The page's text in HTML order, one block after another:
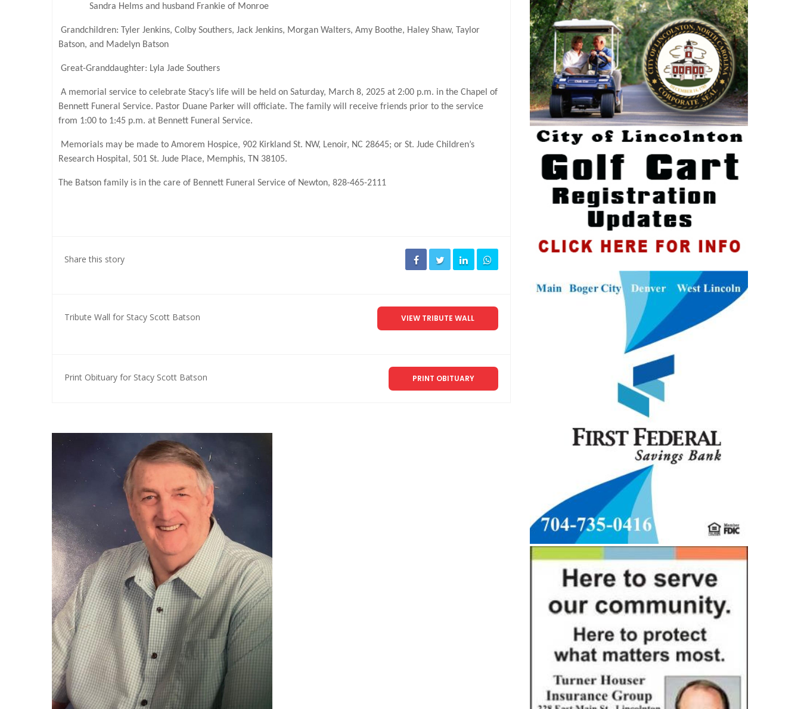
Sandra Helms and husband Frankie of Monroe
Grandchildren: Tyler Jenkins, Colby Southers, Jack Jenkins, Morgan Walters, Amy Boothe, Haley Shaw, Taylor
Batson, and Madelyn Batson
Great-Granddaughter: Lyla Jade Southers
A memorial service to celebrate Stacy’s life will be held on Saturday, March 8, 2025 at 2:00 p.m. in the Chapel of
Bennett Funeral Service. Pastor Duane Parker will officiate. The family will receive friends prior to the service
from 1:00 to 1:45 p.m. at Bennett Funeral Service.
Memorials may be made to Amorem Hospice, 902 Kirkland St. NW, Lenoir, NC 28645; or St. Jude Children’s
Research Hospital, 501 St. Jude Place, Memphis, TN 38105.
The Batson family is in the care of Bennett Funeral Service of Newton, 828-465-2111
Share this story
Tribute Wall for Stacy Scott Batson VIEW TRIBUTE WALL
Print Obituary for Stacy Scott Batson PRINT OBITUARY